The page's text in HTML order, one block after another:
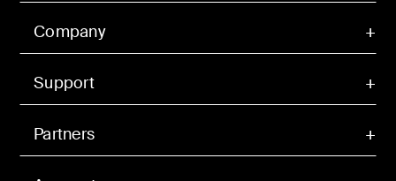
Company
Support
Partners